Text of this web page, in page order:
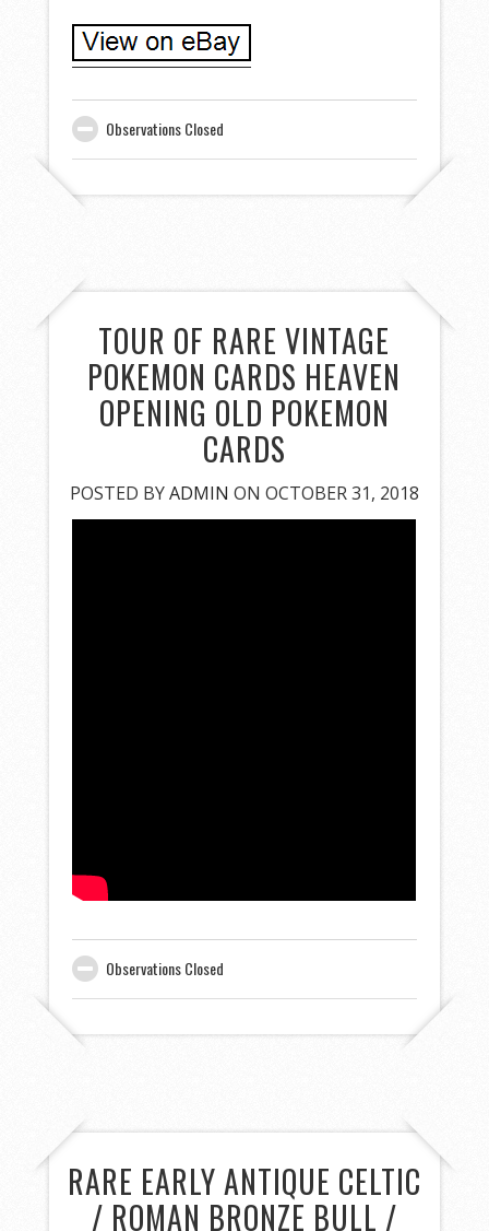
Observations Closed
TOUR OF RARE VINTAGE
POKEMON CARDS HEAVEN
OPENING OLD POKEMON
CARDS
POSTED BYADMIN ON OCTOBER 31, 2018
Observations Closed
RARE EARLY ANTIQUE CELTIC
/ ROMAN BRONZE BULL /